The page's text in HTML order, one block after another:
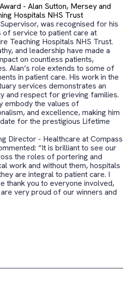
- Alan Sutton, Mersey and
Hospitals NHS Trust
was recognised for his
service to patient care at
Teaching Hospitals NHS Trust.
and leadership have made a
on countless patients,
Alan’s role extends to some of
in patient care. His work in the
services demonstrates an
and respect for grieving families.
embody the values of
and excellence, making him
for the prestigious Lifetime
Director - Healthcare at Compass
“It is brilliant to see our
the roles of portering and
work and without them, hospitals
are integral to patient care. I
thank you to everyone involved,
very proud of our winners and